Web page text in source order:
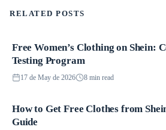
RELATED POSTS
Promotions
Free Women’s Clothing on Shein:
Testing Program
17 de May de 2026 8 min read
Promotions
How to Get Free Clothes from
Guide